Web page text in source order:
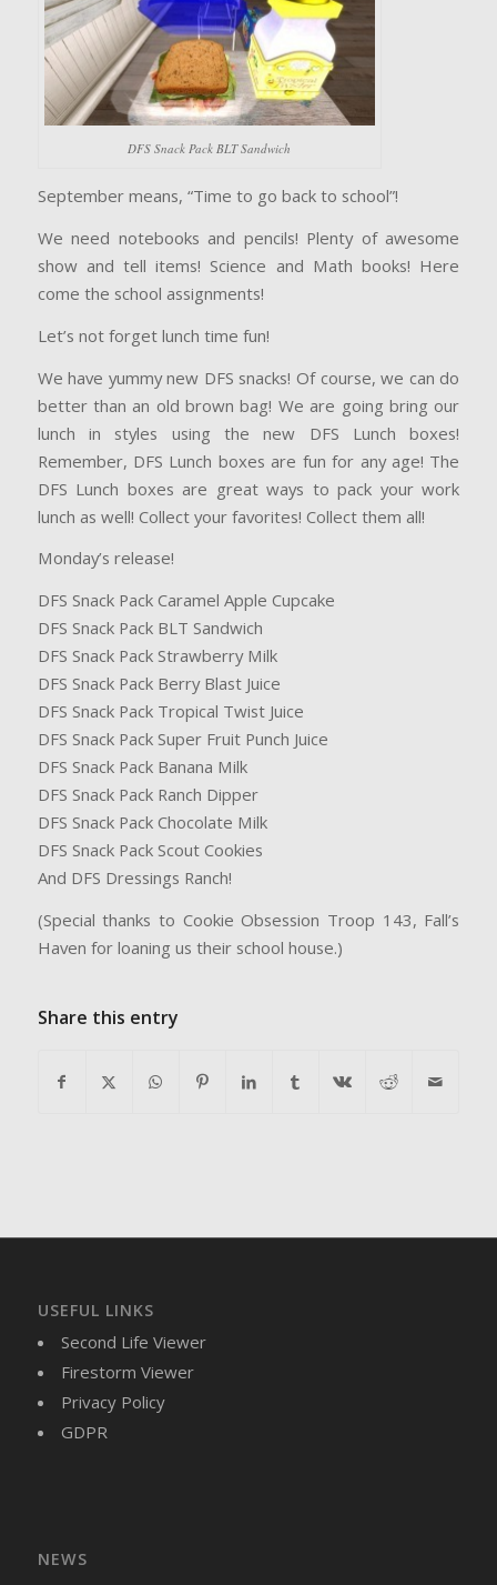
DFS Snack Pack BLT Sandwich
September means, “Time to go back to school”!
We need notebooks and pencils! Plenty of awesome
show and tell items! Science and Math books! Here
come the school assignments!
Let’s not forget lunch time fun!
We have yummy new DFS snacks! Of course, we can do
better than an old brown bag! We are going bring our
lunch in styles using the new DFS Lunch boxes!
Remember, DFS Lunch boxes are fun for any age! The
DFS Lunch boxes are great ways to pack your work
lunch as well! Collect your favorites! Collect them all!
Monday’s release!
DFS Snack Pack Caramel Apple Cupcake
DFS Snack Pack BLT Sandwich
DFS Snack Pack Strawberry Milk
DFS Snack Pack Berry Blast Juice
DFS Snack Pack Tropical Twist Juice
DFS Snack Pack Super Fruit Punch Juice
DFS Snack Pack Banana Milk
DFS Snack Pack Ranch Dipper
DFS Snack Pack Chocolate Milk
DFS Snack Pack Scout Cookies
And DFS Dressings Ranch!
(Special thanks to Cookie Obsession Troop 143, Fall’s
Haven for loaning us their school house.)
Share this entry
USEFUL LINKS
Second Life Viewer
Firestorm Viewer
Privacy Policy
GDPR
NEWS